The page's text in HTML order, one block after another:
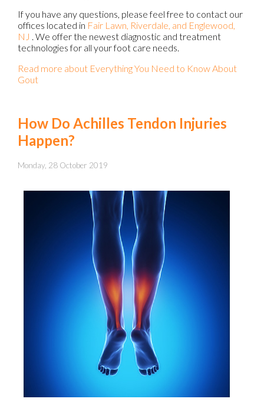
If you have any questions, please feel free to contact our
offices located in Fair Lawn, Riverdale, and Englewood,
NJ . We offer the newest diagnostic and treatment
technologies for all your foot care needs.
Read more about Everything You Need to Know About
Gout
How Do Achilles Tendon Injuries
Happen?
Monday, 28 October 2019